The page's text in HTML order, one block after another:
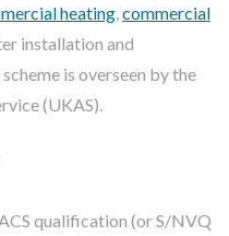
heating, commercial
installation and
is overseen by the
(UKAS).
qualification (or S/NVQ